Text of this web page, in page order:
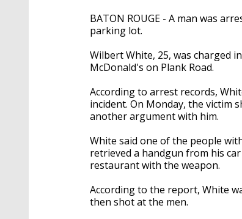
BATON ROUGE - A man was
parking lot.
Wilbert White, 25, was charged
McDonald's on Plank Road.
According to arrest records,
incident. On Monday, the
another argument with him.
White said one of the people
retrieved a handgun from his
restaurant with the weapon.
According to the report, White
then shot at the men.